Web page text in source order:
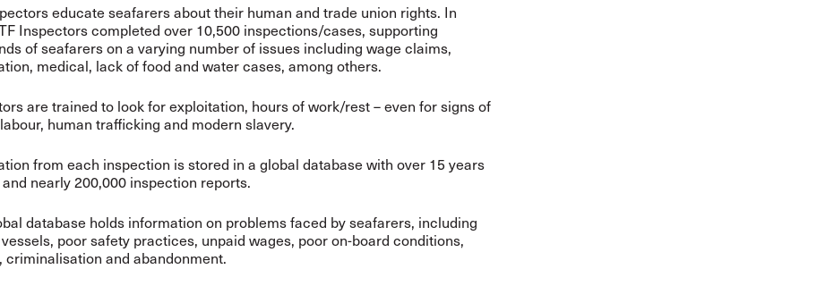
educate seafarers about their human and trade union rights. In
Inspectors completed over 10,500 inspections/cases, supporting
of seafarers on a varying number of issues including wage claims,
medical, lack of food and water cases, among others.
are trained to look for exploitation, hours of work/rest – even for signs of
human trafficking and modern slavery.
from each inspection is stored in a global database with over 15 years
nearly 200,000 inspection reports.
database holds information on problems faced by seafarers, including
poor safety practices, unpaid wages, poor on-board conditions,
criminalisation and abandonment.